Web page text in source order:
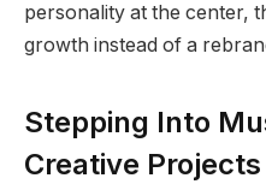
personality at the center,
growth instead of a
Stepping Into
Creative Projects